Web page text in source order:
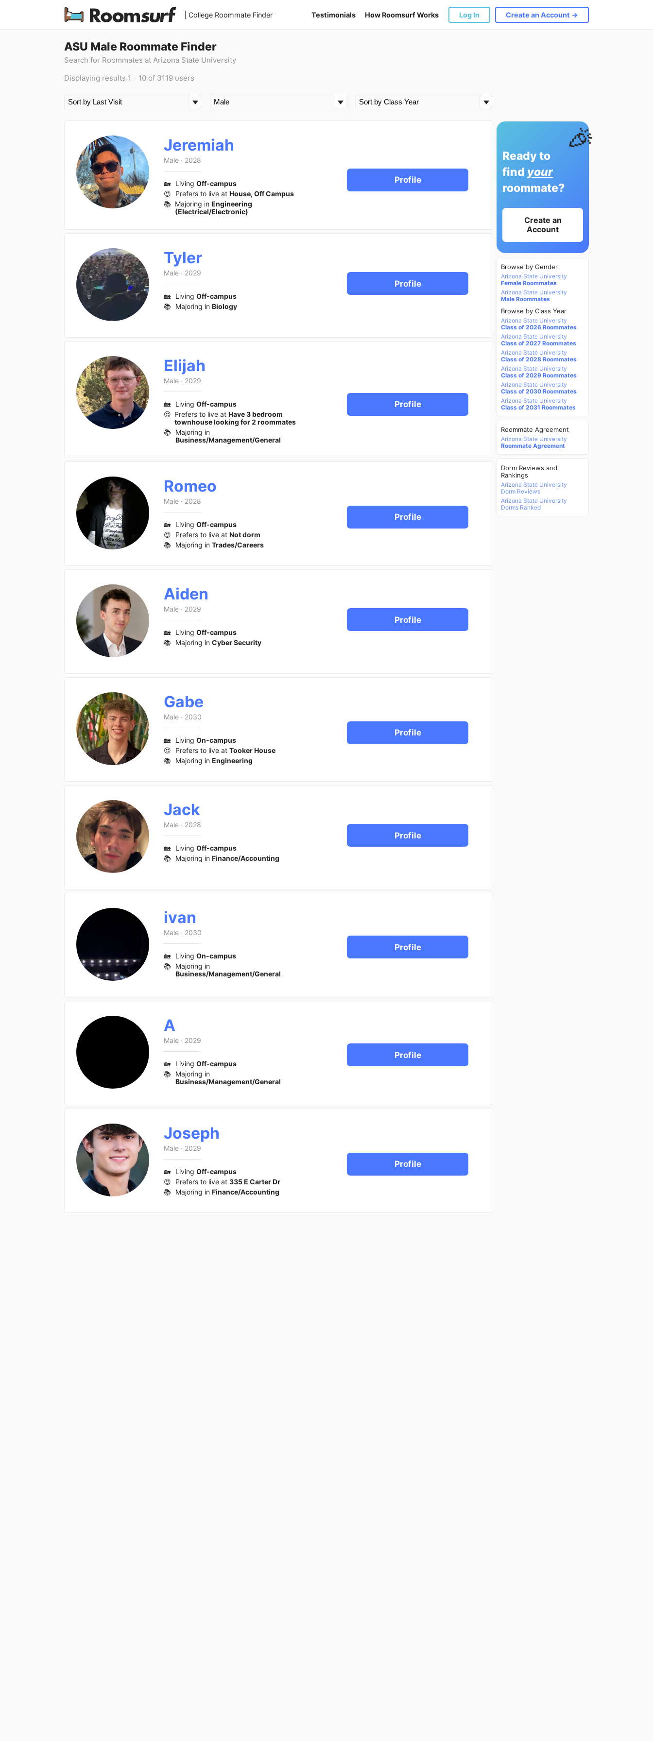
| College Roommate Finder Testimonials How Roomsurf Works Log In Create an Account →
ASU Male Roommate Finder
Search for Roommates at Arizona State University
Displaying results 1 - 10 of 3119 users
Jeremiah
Male · 2028
🏡 Living Off-campus
😍
Prefers to live at House, Off Campus
📚 Majoring in Engineering
(Electrical/Electronic)
Profile
Tyler
Male · 2029
🏡 Living Off-campus
📚 Majoring in Biology
Profile
Elijah
Male · 2029
🏡 Living Off-campus
😍 Prefers to live at Have 3 bedroom
townhouse looking for 2 roommates
📚 Majoring in
Business/Management/General
Profile
Romeo
Male · 2028
🏡 Living Off-campus
😍
Prefers to live at Not dorm
📚 Majoring in Trades/Careers
Profile
Aiden
Male · 2029
🏡 Living Off-campus
📚 Majoring in Cyber Security
Profile
Gabe
Male · 2030
🏡 Living On-campus
😍
Prefers to live at Tooker House
📚 Majoring in Engineering
Profile
Jack
Male · 2028
🏡 Living Off-campus
📚 Majoring in Finance/Accounting
Profile
ivan
Male · 2030
🏡 Living On-campus
📚 Majoring in
Business/Management/General
Profile
A
Male · 2029
🏡 Living Off-campus
📚 Majoring in
Business/Management/General
Profile
Joseph
Male · 2029
🏡 Living Off-campus
😍
Prefers to live at 335 E Carter Dr
📚 Majoring in Finance/Accounting
Profile
🎉
Ready to
find your
roommate?
Create an
Account
Browse by Gender
Arizona State University
Female Roommates
Arizona State University
Male Roommates
Browse by Class Year
Arizona State University
Class of 2026 Roommates
Arizona State University
Class of 2027 Roommates
Arizona State University
Class of 2028 Roommates
Arizona State University
Class of 2029 Roommates
Arizona State University
Class of 2030 Roommates
Arizona State University
Class of 2031 Roommates
Roommate Agreement
Arizona State University
Roommate Agreement
Dorm Reviews and
Rankings
Arizona State University
Dorm Reviews
Arizona State University
Dorms Ranked